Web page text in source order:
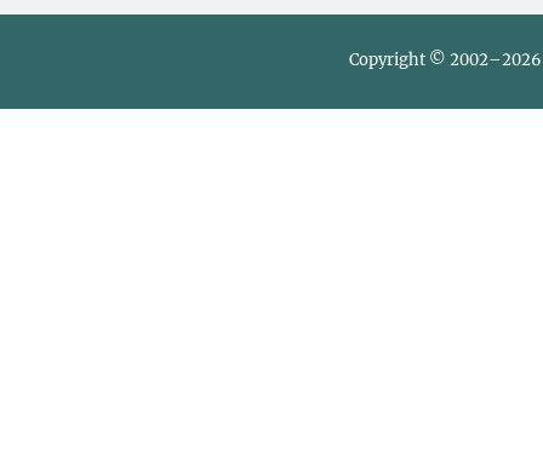
Copyright © 2002–2026